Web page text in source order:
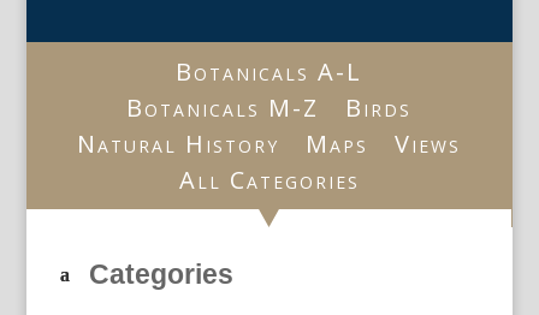
Botanicals A-L
Botanicals M-Z
Birds
Natural History
Maps
Views
All Categories
Categories